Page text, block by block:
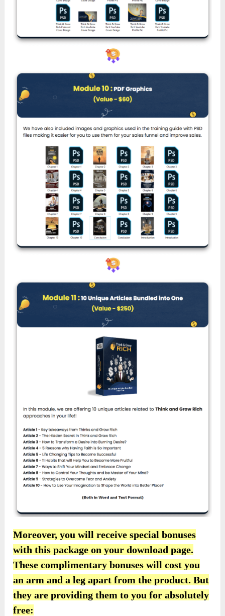
Moreover, you will receive special bonuses
with this package on your download page.
These complimentary bonuses will cost you
an arm and a leg apart from the product. But
they are providing them to you for absolutely
free: